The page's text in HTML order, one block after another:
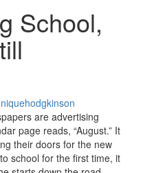
School,
are advertising
page reads, “August.” It
their doors for the new
school for the first time, it